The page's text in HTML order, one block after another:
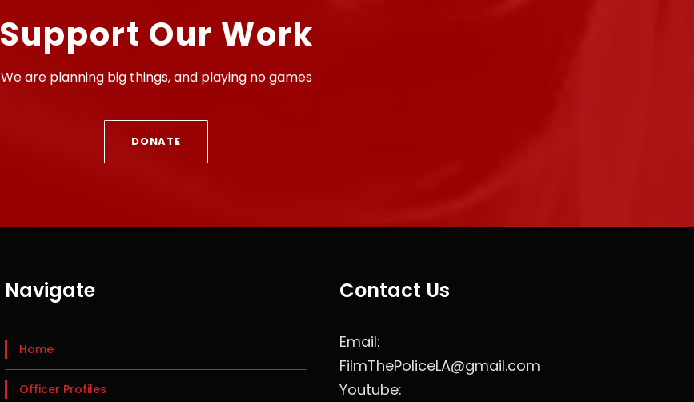
Support Our Work
We are planning big things, and playing no games
DONATE
Navigate
Home
Officer Profiles
Contact Us
Email:
FilmThePoliceLA@gmail.com
Youtube: